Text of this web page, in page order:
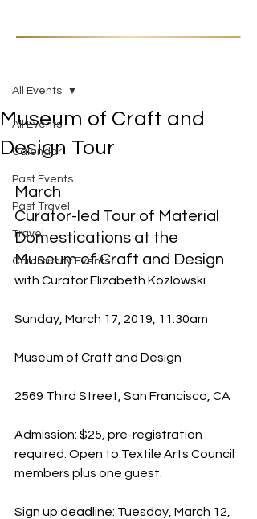
All Events
Calendar
Past Events
Past Travel
Travel
Community Events
All Events
Museum of Craft and
Design Tour
March
Curator-led Tour of Material
Domestications at the
Museum of Craft and Design
with Curator Elizabeth Kozlowski
Sunday, March 17, 2019, 11:30am
Museum of Craft and Design
2569 Third Street, San Francisco, CA
Admission: $25, pre-registration
required. Open to Textile Arts Council
members plus one guest.
Sign up deadline: Tuesday, March 12,